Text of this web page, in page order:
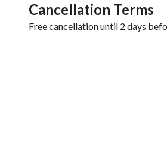
Cancellation Terms
Free cancellation until 2 days